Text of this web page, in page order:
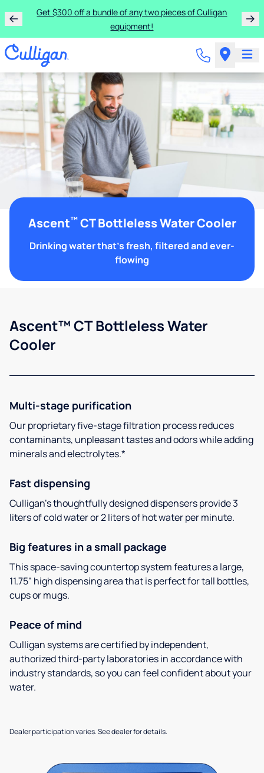
Get $300 off a bundle of any two pieces of Culligan
equipment!
Ascent™CT Bottleless Water Cooler
Drinking water that's fresh, filtered and ever-
flowing
Ascent™ CT Bottleless Water
Cooler
Multi-stage purification
Our proprietary five-stage filtration process reduces
contaminants, unpleasant tastes and odors while adding
minerals and electrolytes.*
Fast dispensing
Culligan’s thoughtfully designed dispensers provide 3
liters of cold water or 2 liters of hot water per minute.
Big features in a small package
This space-saving countertop system features a large,
11.75" high dispensing area that is perfect for tall bottles,
cups or mugs.
Peace of mind
Culligan systems are certified by independent,
authorized third-party laboratories in accordance with
industry standards, so you can feel confident about your
water.
Dealer participation varies. See dealer for details.